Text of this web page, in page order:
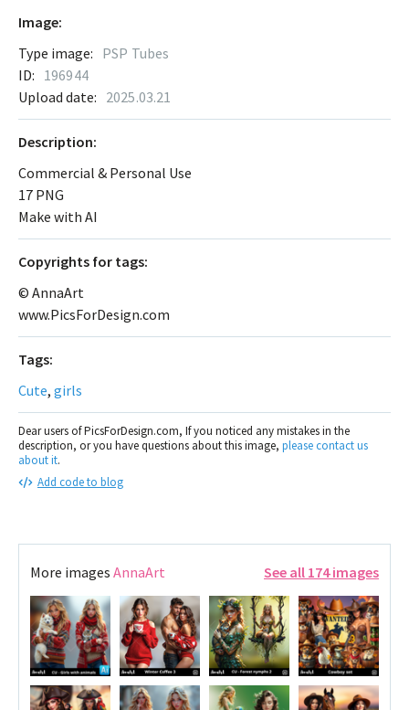
Image:
Type image: PSP Tubes
ID: 196944
Upload date: 2025.03.21
Description:
Commercial & Personal Use
17 PNG
Make with AI
Сopyrights for tags:
© AnnaArt
www.PicsForDesign.com
Tags:
Cute, girls
Dear users of PicsForDesign.com, If you noticed any mistakes in the
description, or you have questions about this image, please contact us
about it.
Add code to blog
More images AnnaArt See all 174 images